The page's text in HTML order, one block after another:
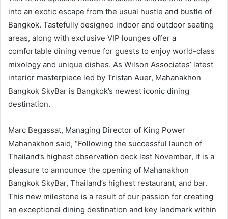
into an exotic escape from the usual hustle and bustle of
Bangkok. Tastefully designed indoor and outdoor seating
areas, along with exclusive VIP lounges offer a
comfortable dining venue for guests to enjoy world-class
mixology and unique dishes. As Wilson Associates’ latest
interior masterpiece led by Tristan Auer, Mahanakhon
Bangkok SkyBar is Bangkok’s newest iconic dining
destination.
Marc Begassat, Managing Director of King Power
Mahanakhon said, “Following the successful launch of
Thailand’s highest observation deck last November, it is a
pleasure to announce the opening of Mahanakhon
Bangkok SkyBar, Thailand’s highest restaurant, and bar.
This new milestone is a result of our passion for creating
an exceptional dining destination and key landmark within